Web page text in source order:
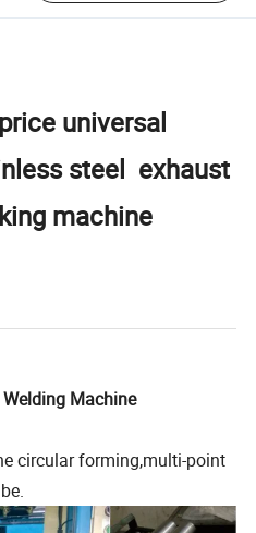
universal
steel exhaust
machine
Machine
circular forming,multi-point